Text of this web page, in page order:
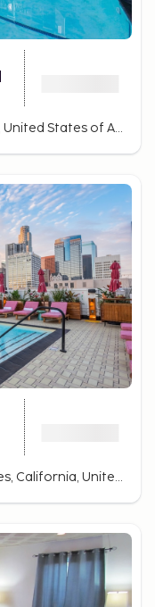
Hollywood, Los Angeles, California, United States of America
Downtown Los Angeles, Los Angeles, California, United States Of America